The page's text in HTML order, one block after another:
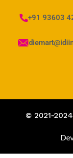
+91 93603
© 2021-